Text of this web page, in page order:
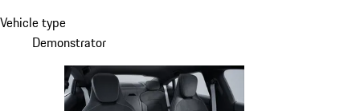
Vehicle type
Demonstrator